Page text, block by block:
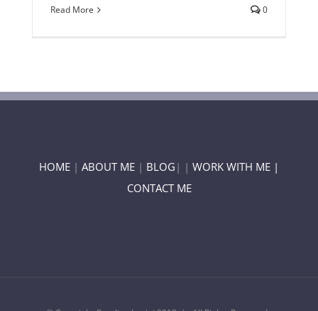
Read More 0
HOME | ABOUT ME | BLOG | | WORK WITH ME |
CONTACT ME